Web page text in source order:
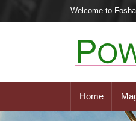
Welcome to
Home